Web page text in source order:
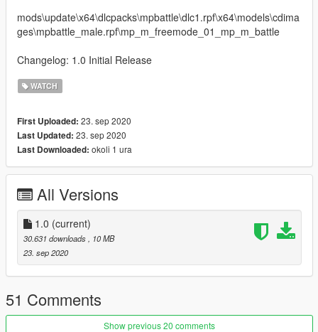
mods\update\x64\dlcpacks\mpbattle\dlc1.rpf\x64\models\cdima
ges\mpbattle_male.rpf\mp_m_freemode_01_mp_m_battle
Changelog: 1.0 Initial Release
WATCH
First Uploaded: 23. sep 2020
Last Updated: 23. sep 2020
Last Downloaded: okoli 1 ura
All Versions
1.0 (current)
30.631 downloads
, 10 MB
23. sep 2020
51 Comments
Show previous 20 comments